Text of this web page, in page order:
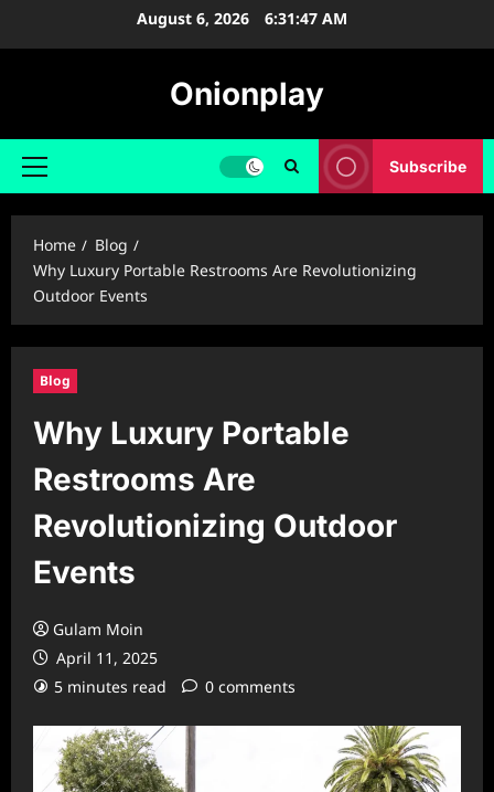
August 6, 2026 6:31:48 AM
Onionplay
Primary
Subscribe
Home
Blog
Why Luxury Portable Restrooms Are Revolutionizing
Outdoor Events
Blog
Why Luxury Portable
Restrooms Are
Revolutionizing Outdoor
Events
Gulam Moin
April 11, 2025
5 minutes read
0 comments